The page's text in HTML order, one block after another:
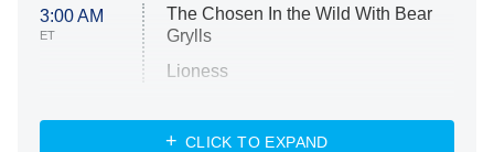
3:00 AM
ET
The Chosen In the Wild With Bear
Grylls
Lioness
NASCAR Americana
CLICK TO EXPAND